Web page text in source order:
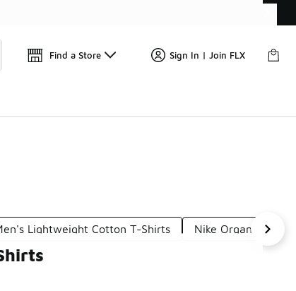
Find a Store Sign In | Join FLX
Lightweight Cotton T-Shirts Nike Organic